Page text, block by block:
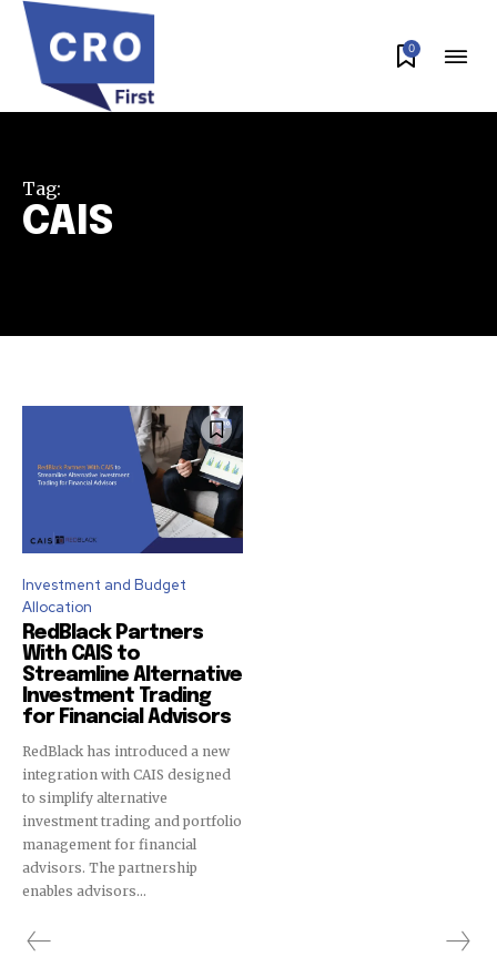
Join our community of
SUBSCRIBERS and be part of the
conversation.
To subscribe, simply enter your email address on our website
or click the subscribe button below. Don't worry, we respect
safe with us.
I've read and accept the
32,111
0
Tag:
CAIS
Investment and Budget
Allocation
RedBlack Partners
With CAIS to
Streamline Alternative
Investment Trading
for Financial Advisors
RedBlack has introduced a new
integration with CAIS designed
to simplify alternative
investment trading and portfolio
management for financial
advisors. The partnership
enables advisors...